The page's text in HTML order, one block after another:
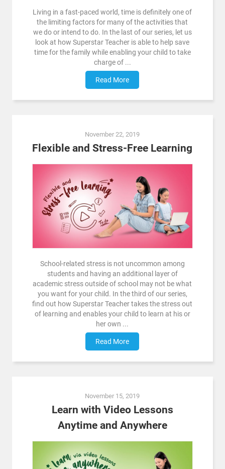
Living in a fast-paced world, time is definitely one of
the limiting factors for many of the activities that
we do or intend to do. In the last of our series, let us
look at how Superstar Teacher is able to help save
time for the family while enabling your child to take
charge of ...
Read More
November 22, 2019
Flexible and Stress-Free Learning
School-related stress is not uncommon among
students and having an additional layer of
academic stress outside of school may not be what
you want for your child. In the third of our series,
find out how Superstar Teacher takes the stress out
of learning and enables your child to learn at his or
her own ...
Read More
November 15, 2019
Learn with Video Lessons
Anytime and Anywhere